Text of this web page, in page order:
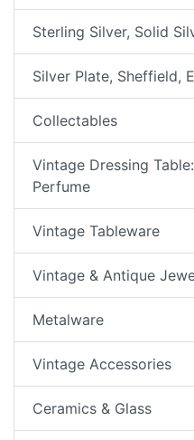
Sterling Silver, Solid
Silver Plate, Sheffield,
Collectables
Vintage Dressing
Perfume
Vintage Tableware
Vintage & Antique
Metalware
Vintage Accessories
Ceramics & Glass